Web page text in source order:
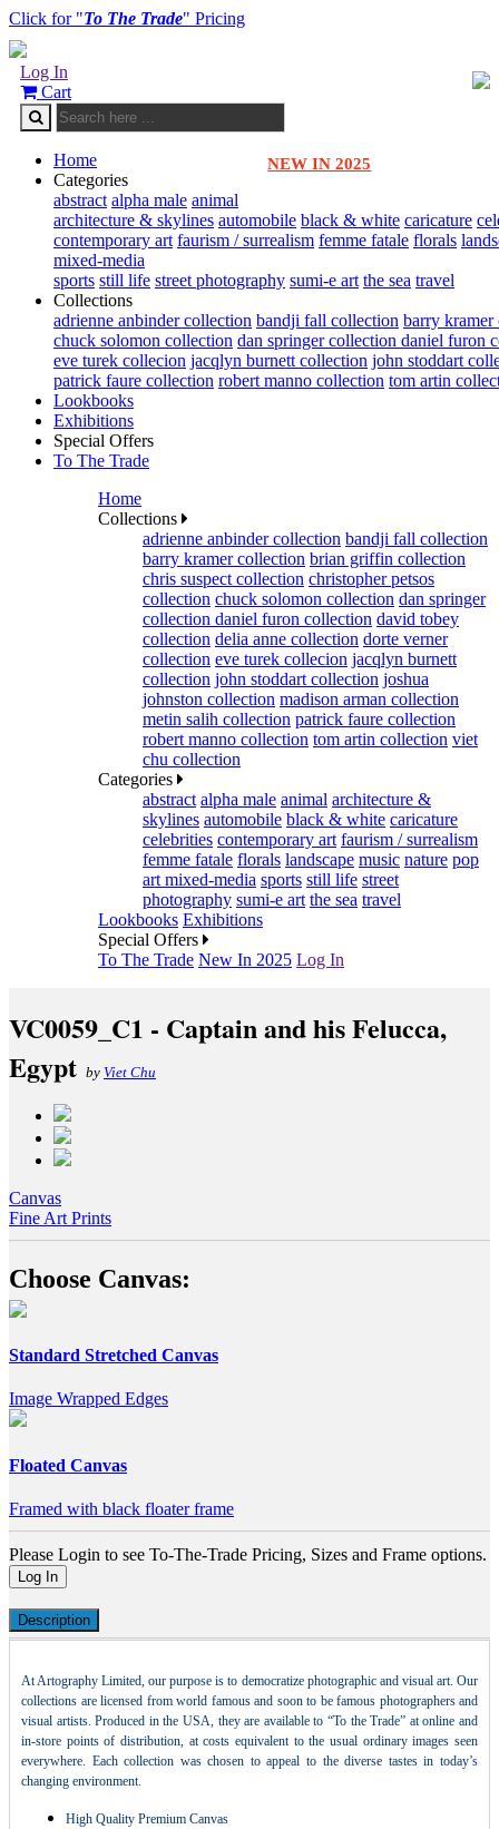
Click for "To The Trade" Pricing
Log In
Cart
NEW IN 2025
Home
Categories
abstract alpha male animal
architecture & skylines automobile black & white caricature
contemporary art faurism / surrealism femme fatale florals
mixed-media
sports still life street photography sumi-e art the sea travel
Collections
adrienne anbinder collection bandji fall collection barry kramer
chuck solomon collection dan springer collection daniel furon
eve turek collecion jacqlyn burnett collection john stoddart
patrick faure collection robert manno collection tom artin
Lookbooks
Exhibitions
Special Offers
To The Trade
Home
Collections
adrienne anbinder collection bandji fall collection
barry kramer collection brian griffin collection
chris suspect collection christopher petsos
collection chuck solomon collection dan springer
collection daniel furon collection david tobey
collection delia anne collection dorte verner
collection eve turek collecion jacqlyn burnett
collection john stoddart collection joshua
johnston collection madison arman collection
metin salih collection patrick faure collection
robert manno collection tom artin collection viet
chu collection
Categories
abstract alpha male animal architecture &
skylines automobile black & white caricature
celebrities contemporary art faurism / surrealism
femme fatale florals landscape music nature pop
art mixed-media sports still life street
photography sumi-e art the sea travel
Lookbooks Exhibitions
Special Offers
To The Trade New In 2025 Log In
VC0059_C1 - Captain and his Felucca,
Egypt by Viet Chu
Canvas
Fine Art Prints
Choose Canvas:
Standard Stretched Canvas
Image Wrapped Edges
Floated Canvas
Framed with black floater frame
Please Login to see To-The-Trade Pricing, Sizes and Frame options.
Log In
Description
At Artography Limited, our purpose is to democratize photographic and visual art. Our
collections are licensed from world famous and soon to be famous photographers and
visual artists. Produced in the USA, they are available to “To the Trade” at online and
in-store points of distribution, at costs equivalent to the usual ordinary images seen
everywhere. Each collection was chosen to appeal to the diverse tastes in today’s
changing environment.
High Quality Premium Canvas